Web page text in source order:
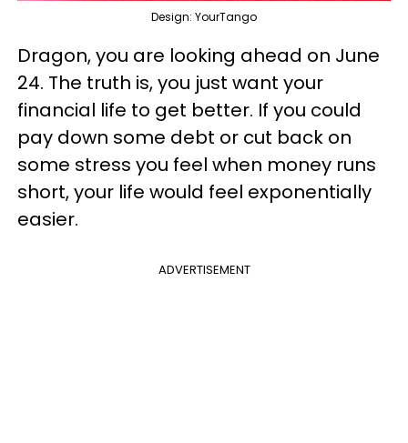
Design: YourTango
Dragon, you are looking ahead on June
24. The truth is, you just want your
financial life to get better. If you could
pay down some debt or cut back on
some stress you feel when money runs
short, your life would feel exponentially
easier.
ADVERTISEMENT